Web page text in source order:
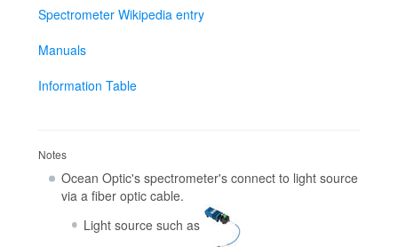
Spectrometer Wikipedia entry
Manuals
Information Table
Notes
Ocean Optic's spectrometer's connect to light source
via a fiber optic cable.
Light source such as